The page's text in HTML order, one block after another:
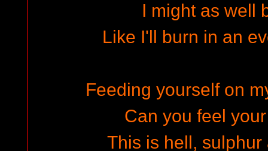
I might as well
Like I'll burn in an
Feeding yourself on
Can you feel
This is hell,